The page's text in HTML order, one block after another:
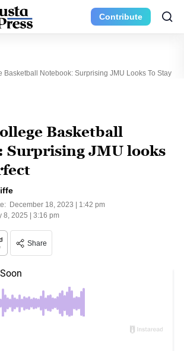
Contribute
Basketball Notebook: Surprising JMU Looks To Stay
Basketball
Surprising JMU looks
December 18, 2023 | 1:42 pm
8, 2025 | 3:16 pm
Share